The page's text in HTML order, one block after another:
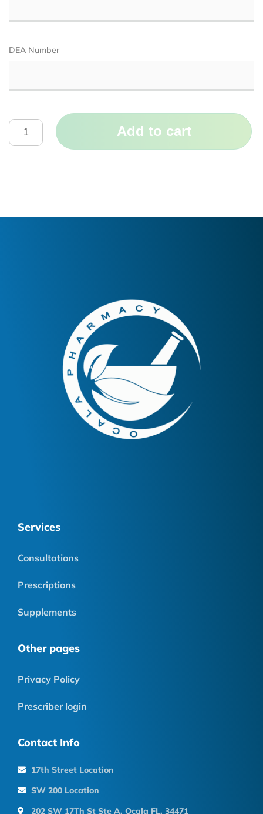
DEA Number
Add to cart
Services
Consultations
Prescriptions
Supplements
Other pages
Privacy Policy
Prescriber login
Contact Info
17th Street Location
SW 200 Location
202 SW 17Th St Ste A, Ocala FL, 34471